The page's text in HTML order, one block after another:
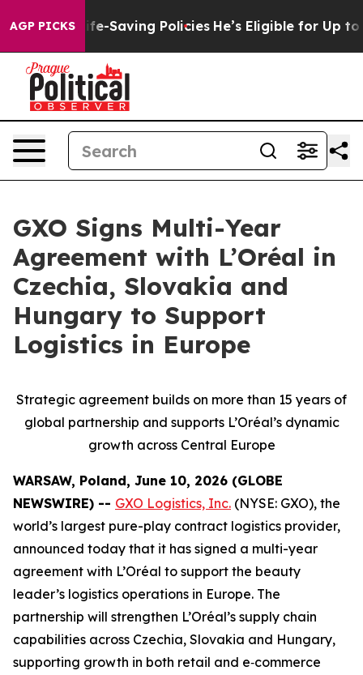
AGP PICKSLife-Saving Policies He’s Eligible for Up to
GXO Signs Multi-Year
Agreement with L’Oréal in
Czechia, Slovakia and
Hungary to Support
Logistics in Europe
Strategic agreement builds on more than 15 years of
global partnership and supports L’Oréal’s dynamic
growth across Central Europe
WARSAW, Poland, June 10, 2026 (GLOBE
NEWSWIRE) -- GXO Logistics, Inc. (NYSE: GXO), the
world’s largest pure-play contract logistics provider,
announced today that it has signed a multi-year
agreement with L’Oréal to support the beauty
leader’s logistics operations in Europe. The
partnership will strengthen L’Oréal’s supply chain
capabilities across Czechia, Slovakia and Hungary,
supporting growth in both retail and e‑commerce